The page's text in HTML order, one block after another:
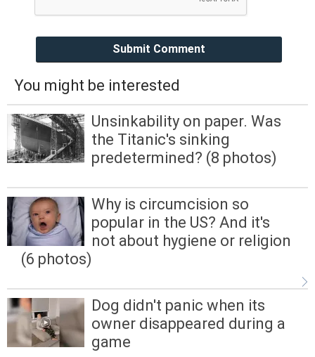
Submit Comment
You might be interested
Unsinkability on paper. Was
the Titanic's sinking
predetermined? (8 photos)
Why is circumcision so
popular in the US? And it's
not about hygiene or religion
(6 photos)
Dog didn't panic when its
owner disappeared during a
game